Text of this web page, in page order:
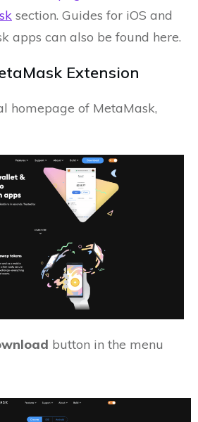
section. Guides for iOS and
apps can also be found here.
Extension
homepage of MetaMask,
button in the menu